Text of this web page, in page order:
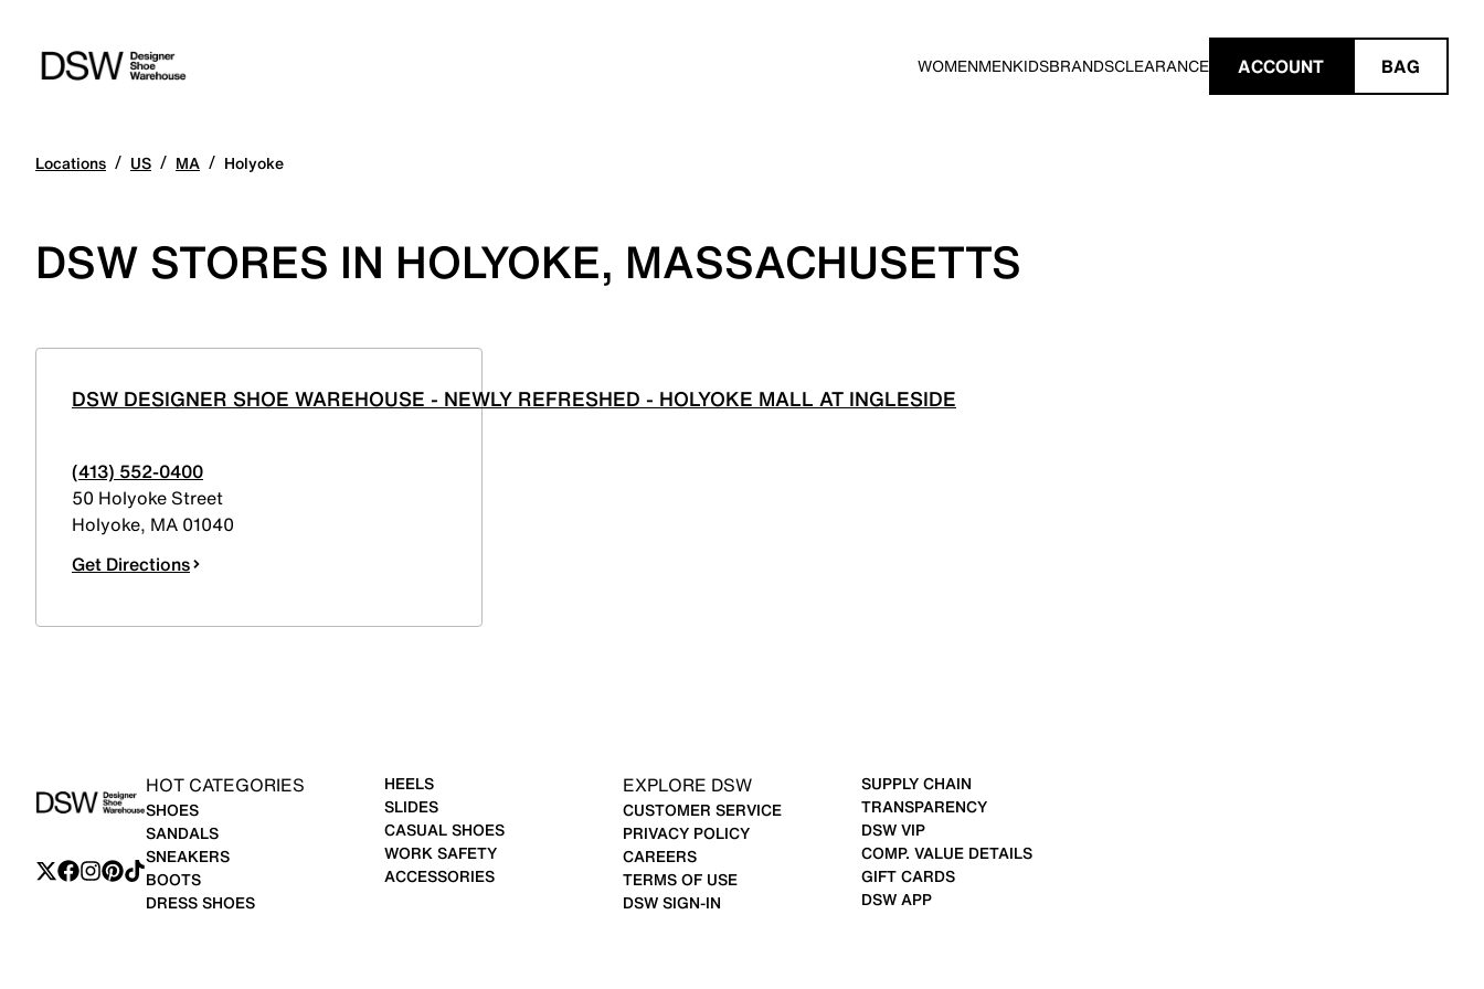
WOMENMENKIDSBRANDSCLEARANCE ACCOUNT BAG
Locations / US / MA / Holyoke
DSW STORES IN HOLYOKE, MASSACHUSETTS
DSW DESIGNER SHOE WAREHOUSE - NEWLY REFRESHED - HOLYOKE MALL AT INGLESIDE
(413) 552-0400
50 Holyoke Street
Holyoke, MA 01040
Get Directions
HOT CATEGORIES
SHOES
SANDALS
SNEAKERS
BOOTS
DRESS SHOES
HEELS
SLIDES
CASUAL SHOES
WORK SAFETY
ACCESSORIES
EXPLORE DSW
CUSTOMER SERVICE
PRIVACY POLICY
CAREERS
TERMS OF USE
DSW SIGN-IN
SUPPLY CHAIN
TRANSPARENCY
DSW VIP
COMP. VALUE DETAILS
GIFT CARDS
DSW APP